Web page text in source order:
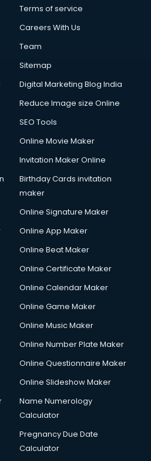
in salem
services in salem
services in salem
services in salem
in salem
in salem
in salem
salem
services in salem
in salem
in salem
services in salem
in salem
services in salem
salem
in salem
in salem
in salem
in salem
in salem
Terms of service
Careers With Us
Team
Sitemap
Digital Marketing Blog India
Reduce Image size Online
SEO Tools
Online Movie Maker
Invitation Maker Online
Birthday Cards invitation
maker
Online Signature Maker
Online App Maker
Online Beat Maker
Online Certificate Maker
Online Calendar Maker
Online Game Maker
Online Music Maker
Online Number Plate Maker
Online Questionnaire Maker
Online Slideshow Maker
Name Numerology
Calculator
Pregnancy Due Date
Calculator